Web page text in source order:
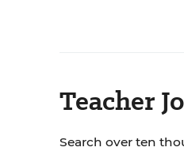
Teacher
Search over ten